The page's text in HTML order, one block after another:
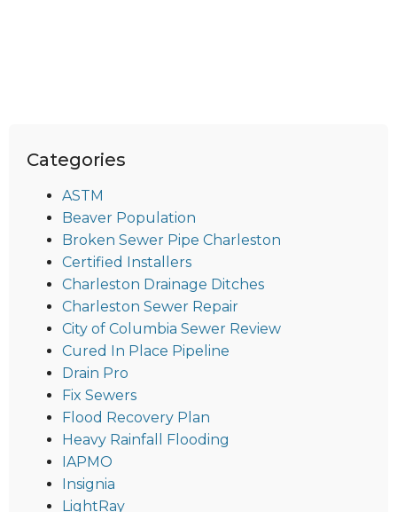
Categories
ASTM
Beaver Population
Broken Sewer Pipe Charleston
Certified Installers
Charleston Drainage Ditches
Charleston Sewer Repair
City of Columbia Sewer Review
Cured In Place Pipeline
Drain Pro
Fix Sewers
Flood Recovery Plan
Heavy Rainfall Flooding
IAPMO
Insignia
LightRay